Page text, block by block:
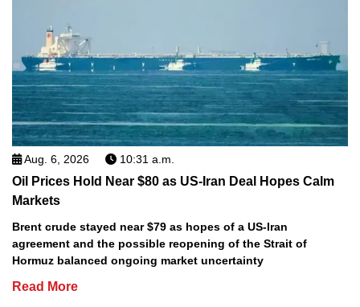
Aug. 6, 2026 10:31 a.m.
Oil Prices Hold Near $80 as US-Iran Deal Hopes Calm
Markets
Brent crude stayed near $79 as hopes of a US-Iran
agreement and the possible reopening of the Strait of
Hormuz balanced ongoing market uncertainty
Read More